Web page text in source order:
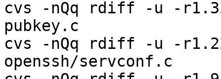
cvs -nQq rdiff -u -
pubkey.c
cvs -nQq rdiff -u -
openssh/servconf.c